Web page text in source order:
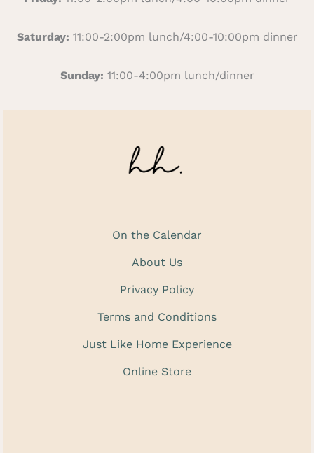
Saturday: 11:00-2:00pm lunch/4:00-10:00pm dinner
Sunday: 11:00-4:00pm lunch/dinner
On the Calendar
About Us
Privacy Policy
Terms and Conditions
Just Like Home Experience
Online Store